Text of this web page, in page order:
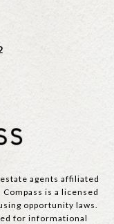
agents affiliated
Compass is a licensed
opportunity laws.
for informational